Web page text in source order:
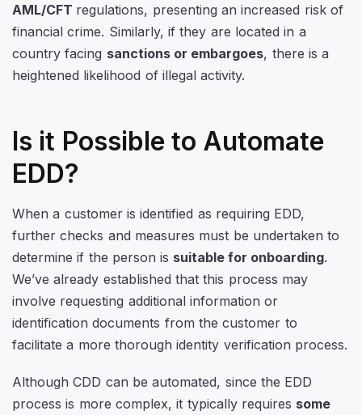
AML/CFT regulations, presenting an increased risk of
financial crime. Similarly, if they are located in a
country facing sanctions or embargoes, there is a
heightened likelihood of illegal activity.
Is it Possible to Automate
EDD?
When a customer is identified as requiring EDD,
further checks and measures must be undertaken to
determine if the person is suitable for onboarding.
We’ve already established that this process may
involve requesting additional information or
identification documents from the customer to
facilitate a more thorough identity verification process.
Although CDD can be automated, since the EDD
process is more complex, it typically requires some